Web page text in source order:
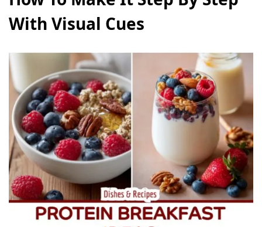
With Visual Cues